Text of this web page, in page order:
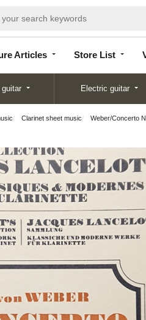
Articles Store List
List
Electric guitar
Clarinet sheet music Weber/Concerto